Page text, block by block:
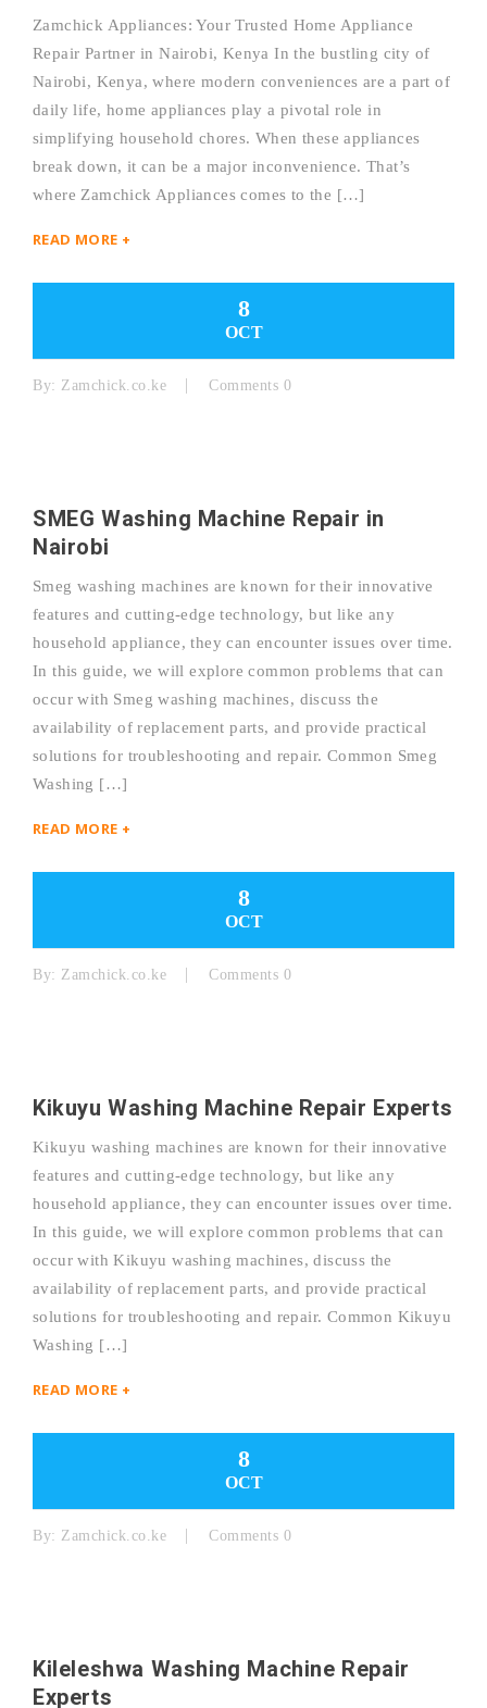
Zamchick Appliances: Your Trusted Home Appliance
Repair Partner in Nairobi, Kenya In the bustling city of
Nairobi, Kenya, where modern conveniences are a part of
daily life, home appliances play a pivotal role in
simplifying household chores. When these appliances
break down, it can be a major inconvenience. That’s
where Zamchick Appliances comes to the […]
READ MORE +
8
OCT
By: Zamchick.co.ke Comments 0
SMEG Washing Machine Repair in
Nairobi
Smeg washing machines are known for their innovative
features and cutting-edge technology, but like any
household appliance, they can encounter issues over time.
In this guide, we will explore common problems that can
occur with Smeg washing machines, discuss the
availability of replacement parts, and provide practical
solutions for troubleshooting and repair. Common Smeg
Washing […]
READ MORE +
8
OCT
By: Zamchick.co.ke Comments 0
Kikuyu Washing Machine Repair Experts
Kikuyu washing machines are known for their innovative
features and cutting-edge technology, but like any
household appliance, they can encounter issues over time.
In this guide, we will explore common problems that can
occur with Kikuyu washing machines, discuss the
availability of replacement parts, and provide practical
solutions for troubleshooting and repair. Common Kikuyu
Washing […]
READ MORE +
8
OCT
By: Zamchick.co.ke Comments 0
Kileleshwa Washing Machine Repair
Experts